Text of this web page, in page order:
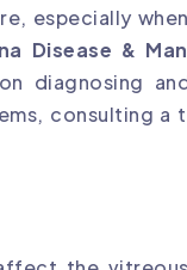
especially
Disease &
diagnosing
consulting a